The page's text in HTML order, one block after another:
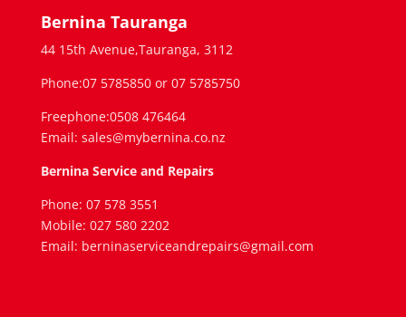
Bernina Tauranga
44 15th Avenue,Tauranga, 3112
Phone:07 5785850 or 07 5785750
Freephone:0508 476464
Email: sales@mybernina.co.nz
Bernina Service and Repairs
Phone: 07 578 3551
Mobile: 027 580 2202
Email: berninaserviceandrepairs@gmail.com